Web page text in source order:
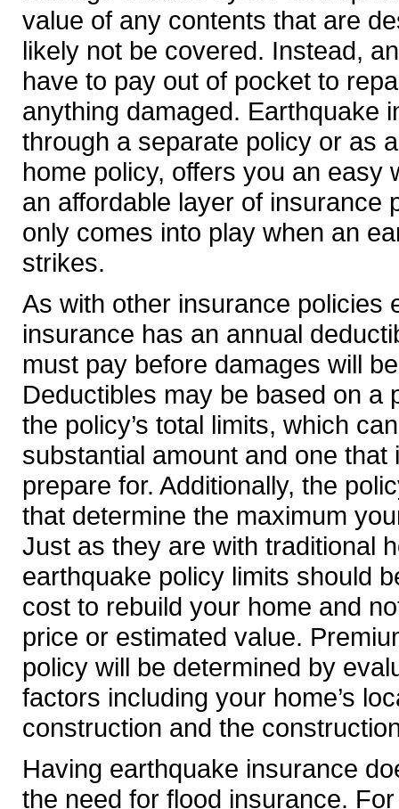
value of any contents that are
likely not be covered. Instead,
have to pay out of pocket to
anything damaged. Earthquake
through a separate policy or as
home policy, offers you an easy
an affordable layer of insurance
only comes into play when an
strikes.
As with other insurance policies
insurance has an annual
must pay before damages will
Deductibles may be based on a
the policy’s total limits, which
substantial amount and one that
prepare for. Additionally, the
that determine the maximum
Just as they are with traditional
earthquake policy limits should
cost to rebuild your home and
price or estimated value.
policy will be determined by
factors including your home’s
construction and the
Having earthquake insurance
the need for flood insurance.